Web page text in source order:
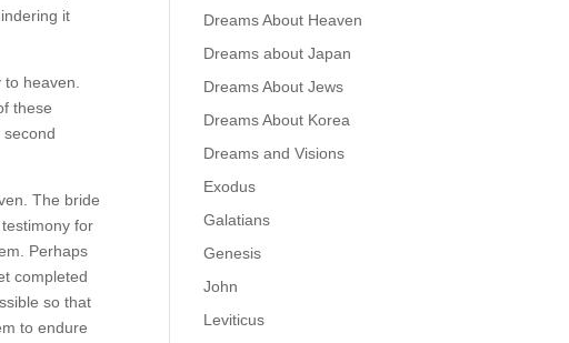
it
heaven.
these
The bride
for
Perhaps
completed
so that
to endure
Dreams About Heaven
Dreams about Japan
Dreams About Jews
Dreams About Korea
Dreams and Visions
Exodus
Galatians
Genesis
John
Leviticus